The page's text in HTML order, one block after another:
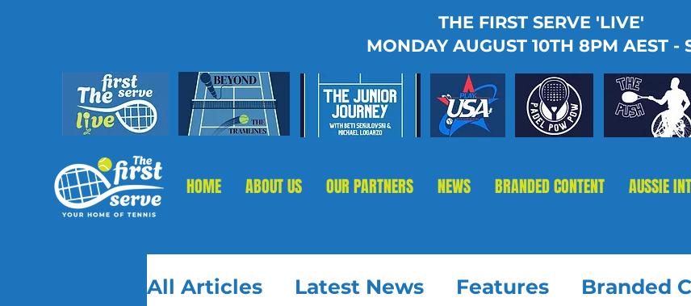
THE FIRST SERVE 'LIVE'
MONDAY AUGUST 10TH 8PM AEST -
HOME ABOUT US OUR PARTNERS NEWS BRANDED CONTENT AUSSIE
All Articles Latest News Features Branded